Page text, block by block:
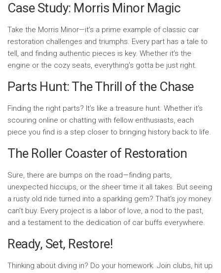
Case Study: Morris Minor Magic
Take the Morris Minor—it’s a prime example of classic car
restoration challenges and triumphs. Every part has a tale to
tell, and finding authentic pieces is key. Whether it’s the
engine or the cozy seats, everything’s gotta be just right.
Parts Hunt: The Thrill of the Chase
Finding the right parts? It’s like a treasure hunt. Whether it’s
scouring online or chatting with fellow enthusiasts, each
piece you find is a step closer to bringing history back to life.
The Roller Coaster of Restoration
Sure, there are bumps on the road—finding parts,
unexpected hiccups, or the sheer time it all takes. But seeing
a rusty old ride turned into a sparkling gem? That’s joy money
can’t buy. Every project is a labor of love, a nod to the past,
and a testament to the dedication of car buffs everywhere.
Ready, Set, Restore!
Thinking about diving in? Do your homework. Join clubs, hit up